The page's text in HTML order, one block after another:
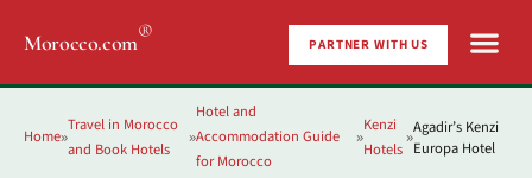
Morocco.com® PARTNER WITH US
Home»
Travel in Morocco
and Book Hotels
»
Hotel and
Accommodation Guide
for Morocco
»
Kenzi
Hotels
»Agadir’s Kenzi
Europa Hotel